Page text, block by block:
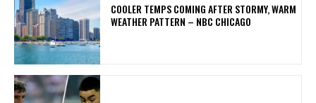
COOLER TEMPS COMING AFTER STORMY, WARM
WEATHER PATTERN – NBC CHICAGO